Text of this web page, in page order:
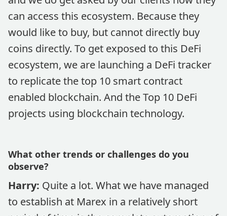
can access this ecosystem. Because they
would like to buy, but cannot directly buy
coins directly. To get exposed to this DeFi
ecosystem, we are launching a DeFi tracker
to replicate the top 10 smart contract
enabled blockchain. And the Top 10 DeFi
projects using blockchain technology.
What other trends or challenges do you
observe?
Harry: Quite a lot. What we have managed
to establish at Marex in a relatively short